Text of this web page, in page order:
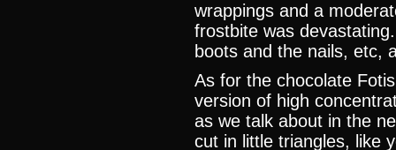
wrappings and a
frostbite was
boots and the nails, etc,
As for the chocolate
version of high
as we talk about in the
cut in little triangles, like